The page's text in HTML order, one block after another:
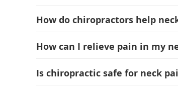
How do chiropractors help
How can I relieve pain in my
Is chiropractic safe for neck